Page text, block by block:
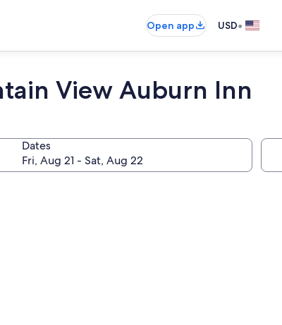
Open app USD•
View Auburn Inn
Dates